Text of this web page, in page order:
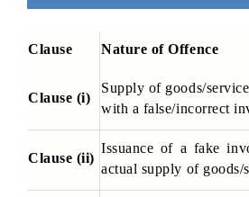
Clause Nature of Offence
Clause (i)
Supply of goods/
with a false/incorrect
Clause (ii)
Issuance of a fake
actual supply of goods/